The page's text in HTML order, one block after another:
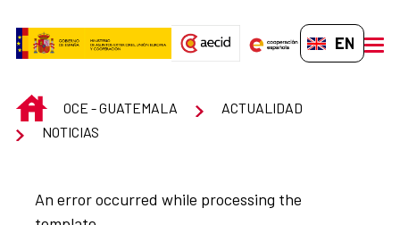
EN-GB
INICIOOCE - GUATEMALA
ACTUALIDAD
NOTICIAS
An error occurred while processing the